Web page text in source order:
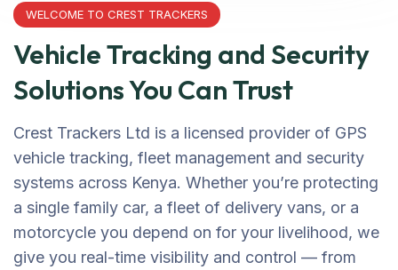
WELCOME TO CREST TRACKERS
Vehicle Tracking and Security
Solutions You Can Trust
Crest Trackers Ltd is a licensed provider of GPS
vehicle tracking, fleet management and security
systems across Kenya. Whether you’re protecting
a single family car, a fleet of delivery vans, or a
motorcycle you depend on for your livelihood, we
give you real-time visibility and control — from